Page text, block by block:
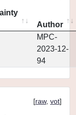
Author
MPC-
2023-12-
94
[raw, vot]